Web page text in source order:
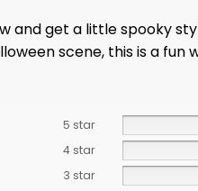
and get a little spooky
scene, this is a
5 star
4 star
3 star